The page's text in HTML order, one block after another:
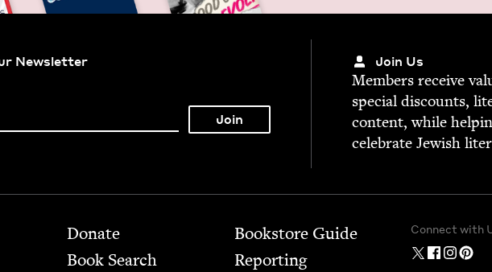
Newsletter Join Us
Mem­bers receive
spe­cial dis­counts,
con­tent, while
cel­e­brate Jew­ish
Footer
Donate
Book Search
Bookstore Guide
Report­ing
Connect with